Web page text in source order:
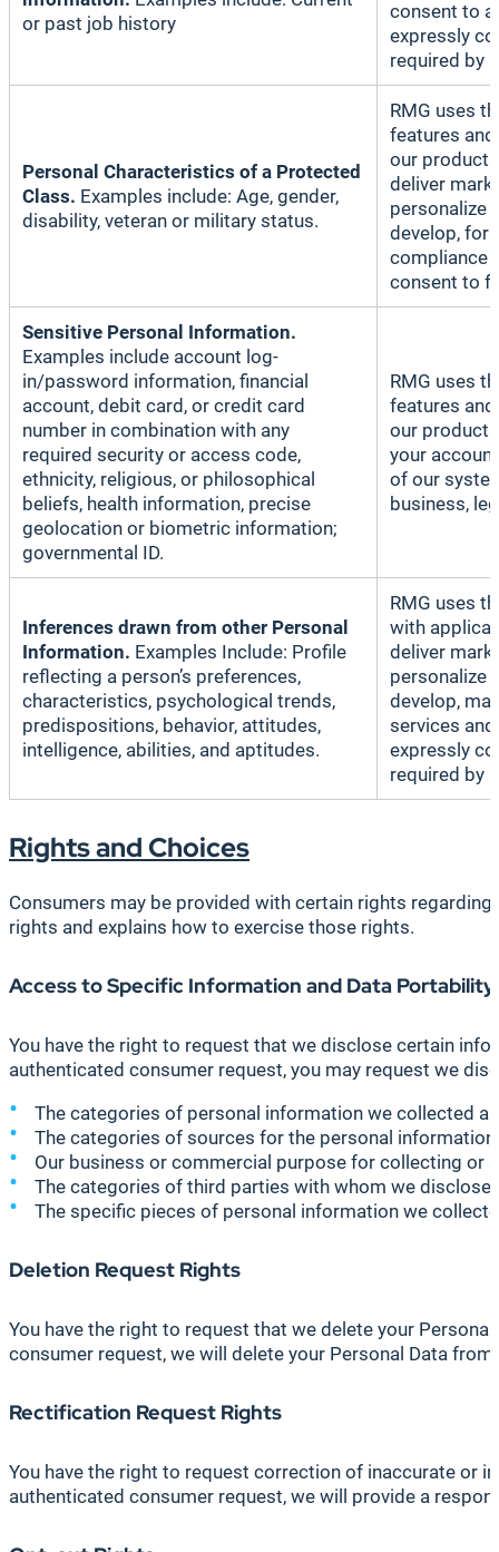
or past job history
consent to
expressly
required by
Personal Characteristics of a Protected
Class. Examples include: Age, gender,
disability, veteran or military status.
RMG uses
features
our
deliver
personalize
develop, for
compliance
consent to
Sensitive Personal Information.
Examples include account log-
in/password information, financial
account, debit card, or credit card
number in combination with any
required security or access code,
ethnicity, religious, or philosophical
beliefs, health information, precise
geolocation or biometric information;
governmental ID.
RMG uses
features
our
your
of our
business,
Inferences drawn from other Personal
Information. Examples Include: Profile
reflecting a person’s preferences,
characteristics, psychological trends,
predispositions, behavior, attitudes,
intelligence, abilities, and aptitudes.
RMG uses
with
deliver
personalize
develop,
services
expressly
required by
Rights and Choices
Consumers may be provided with certain rights
rights and explains how to exercise those rights.
Access to Specific Information and Data
You have the right to request that we disclose certain
authenticated consumer request, you may request we
The categories of personal information we collected
The categories of sources for the personal
Our business or commercial purpose for collecting or
The categories of third parties with whom we
The specific pieces of personal information we
Deletion Request Rights
You have the right to request that we delete your
consumer request, we will delete your Personal Data
Rectification Request Rights
You have the right to request correction of inaccurate or
authenticated consumer request, we will provide a